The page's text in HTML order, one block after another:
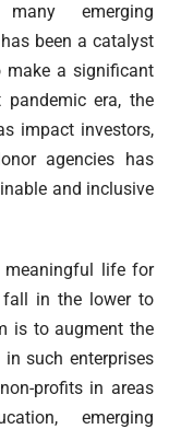
emerging
been a catalyst
make a significant
era, the
impact investors,
agencies has
and inclusive
meaningful life for
fall in the lower to
is to augment the
such enterprises
profits in areas
emerging